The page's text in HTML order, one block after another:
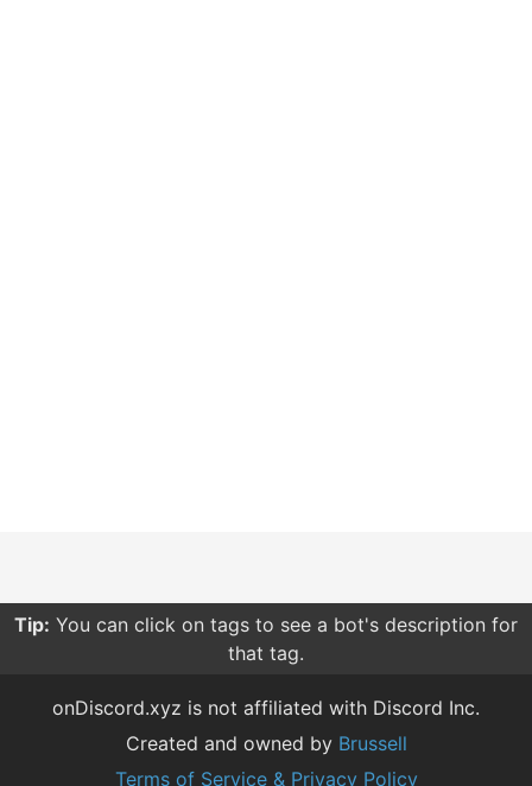
Tip: You can click on tags to see a bot's description for
that tag.
onDiscord.xyz is not affiliated with Discord Inc.
Created and owned by Brussell
Terms of Service & Privacy Policy